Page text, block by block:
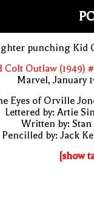
punching Kid
Colt Outlaw (1949)
Marvel, January
Eyes of Orville
Lettered by: Artie
Written by: Stan
Pencilled by: Jack
[show